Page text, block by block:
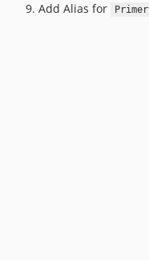
Add Alias for
Primer